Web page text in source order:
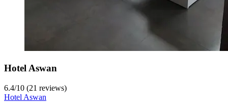
Hotel Aswan
6.4/10 (21 reviews)
Hotel Aswan